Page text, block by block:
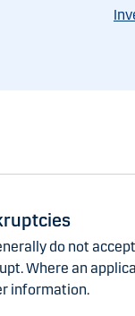
do not
Where an
information.